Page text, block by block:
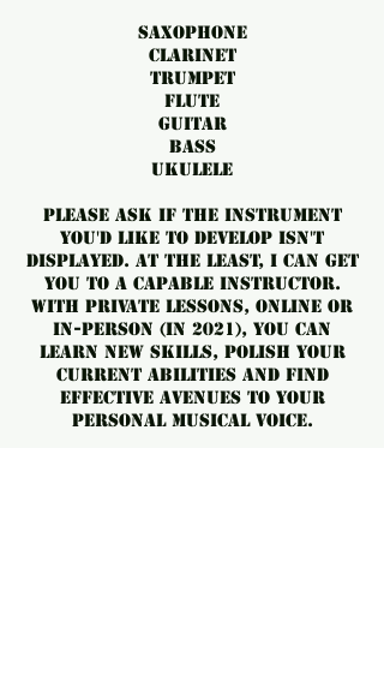
Saxophone
Clarinet
Trumpet
Flute
Guitar
Bass
Ukulele
Please ask if the instrument
you'd like to develop isn't
displayed. At the least, I can get
you to a capable instructor.
With private lessons, online or
in-person (in 2021), you can
learn new skills, polish your
current abilities and find
effective avenues to your
personal musical voice.